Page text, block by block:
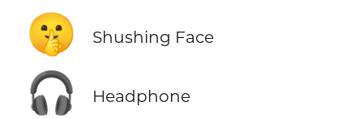
🤫 Shushing Face
🎧 Headphone